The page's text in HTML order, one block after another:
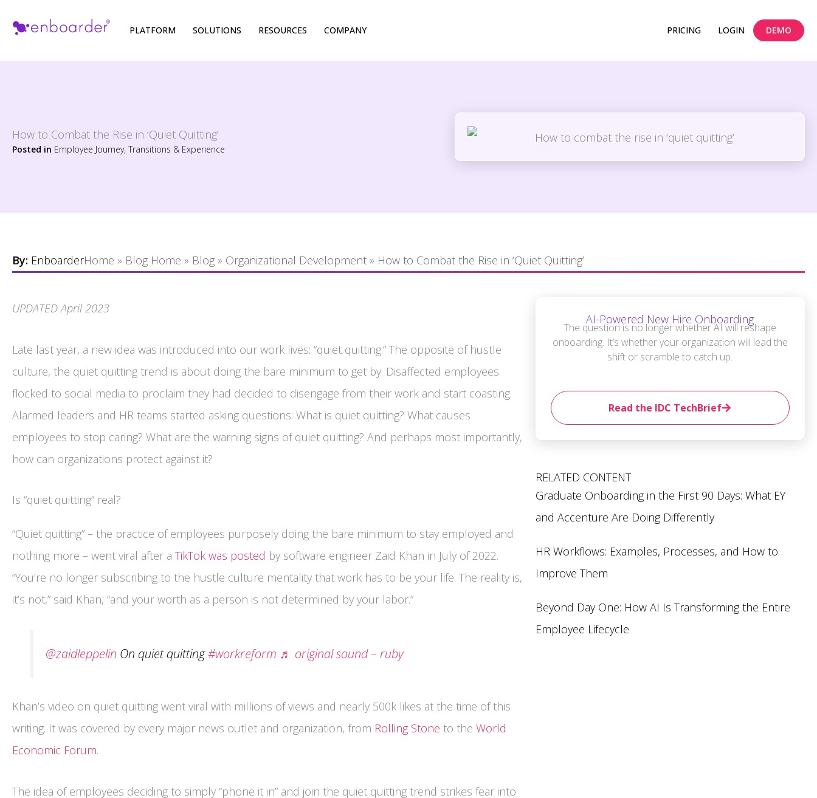
PLATFORM SOLUTIONS RESOURCES COMPANY PRICING LOGIN DEMO
How to Combat the Rise in ‘Quiet Quitting’
Posted in Employee Journey, Transitions & Experience
By: EnboarderHome » Blog Home » Blog » Organizational Development » How to Combat the Rise in ‘Quiet Quitting’
UPDATED April 2023
Late last year, a new idea was introduced into our work lives: “quiet quitting.” The opposite of hustle
culture, the quiet quitting trend is about doing the bare minimum to get by. Disaffected employees
flocked to social media to proclaim they had decided to disengage from their work and start coasting.
Alarmed leaders and HR teams started asking questions: What is quiet quitting? What causes
employees to stop caring? What are the warning signs of quiet quitting? And perhaps most importantly,
how can organizations protect against it?
Is “quiet quitting” real?
“Quiet quitting” – the practice of employees purposely doing the bare minimum to stay employed and
nothing more – went viral after a TikTok was posted by software engineer Zaid Khan in July of 2022.
“You’re no longer subscribing to the hustle culture mentality that work has to be your life. The reality is,
it’s not,” said Khan, “and your worth as a person is not determined by your labor.”
@zaidleppelin On quiet quitting#workreform ♬ original sound – ruby
Khan’s video on quiet quitting went viral with millions of views and nearly 500k likes at the time of this
writing. It was covered by every major news outlet and organization, from Rolling Stone to the World
Economic Forum.
The idea of employees deciding to simply “phone it in” and join the quiet quitting trend strikes fear into
AI-Powered New Hire Onboarding
The question is no longer whether AI will reshape
onboarding. It’s whether your organization will lead the
shift or scramble to catch up.
Read the IDC TechBrief
RELATED CONTENT
Graduate Onboarding in the First 90 Days: What EY
and Accenture Are Doing Differently
HR Workflows: Examples, Processes, and How to
Improve Them
Beyond Day One: How AI Is Transforming the Entire
Employee Lifecycle